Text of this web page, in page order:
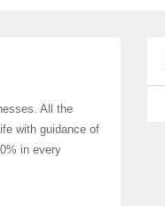
All the
with guidance of
in every